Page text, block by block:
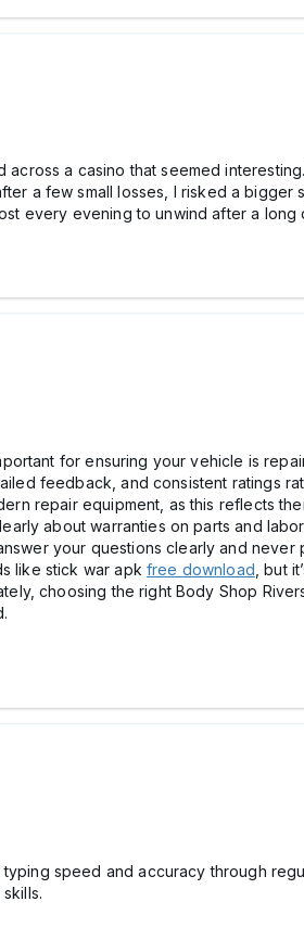
a casіno that seemed
a few small losses, I risked a
every evening to unwind after a long
for ensuring your vehicle is
feedback, and consistent ratings
repair equipment, as this reflects
about warranties on parts and
your questions clearly and never
like stick war apk free download , but
choosing the right Body Shop
speed and accuracy through